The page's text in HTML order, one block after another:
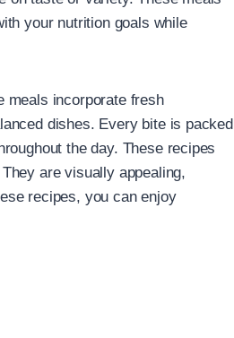
your nutrition goals while
meals incorporate fresh
dishes. Every bite is packed
the day. These recipes
are visually appealing,
recipes, you can enjoy